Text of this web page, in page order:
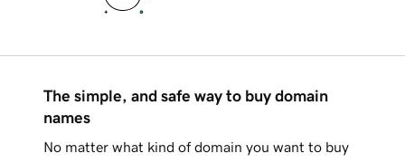
The simple, and safe way to buy domain
names
No matter what kind of domain you want to buy